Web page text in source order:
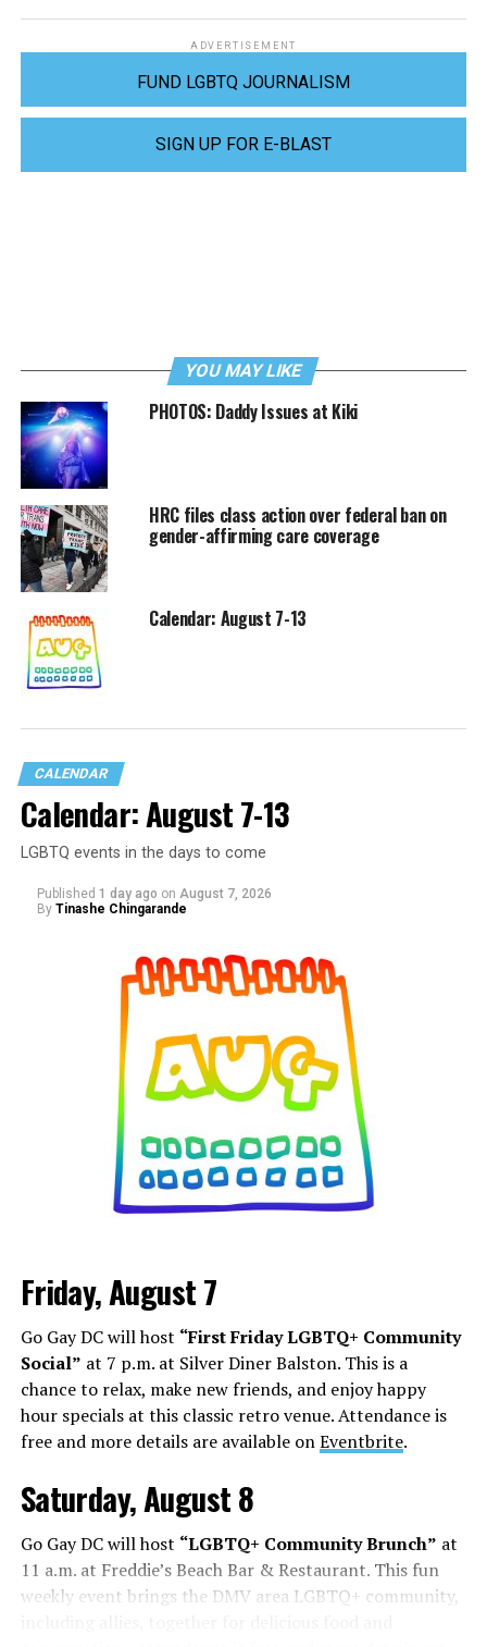
ADVERTISEMENT
FUND LGBTQ JOURNALISM
SIGN UP FOR E-BLAST
YOU MAY LIKE
PHOTOS: Daddy Issues at Kiki
HRC files class action over federal ban on
gender-affirming care coverage
Calendar: August 7-13
CALENDAR
Calendar: August 7-13
LGBTQ events in the days to come
Published 1 day ago on August 7, 2026
By Tinashe Chingarande
Friday, August 7
Go Gay DC will host “First Friday LGBTQ+ Community
Social” at 7 p.m. at Silver Diner Balston. This is a
chance to relax, make new friends, and enjoy happy
hour specials at this classic retro venue. Attendance is
free and more details are available onEventbrite.
Saturday, August 8
Go Gay DC will host “LGBTQ+ Community Brunch” at
11 a.m. at Freddie’s Beach Bar & Restaurant. This fun
weekly event brings the DMV area LGBTQ+ community,